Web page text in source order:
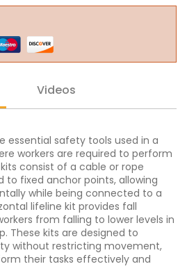
Videos
essential safety tools used in a
workers are required to perform
consist of a cable or rope
fixed anchor points, allowing
while being connected to a
lifeline kit provides fall
from falling to lower levels in
These kits are designed to
without restricting movement,
their tasks effectively and